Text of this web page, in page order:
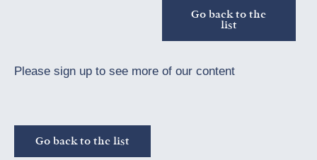
Go back to the
list
Please sign up to see more of our content
Go back to the list